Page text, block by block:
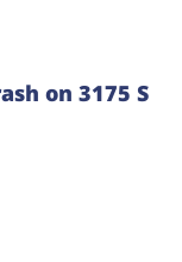
on 3175 S